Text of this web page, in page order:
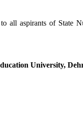
all aspirants of State
University,